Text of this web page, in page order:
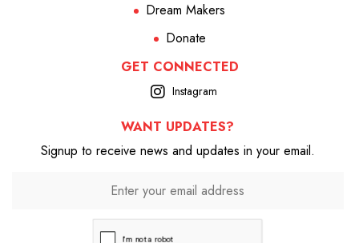
Dream Makers
Donate
GET CONNECTED
Instagram
WANT UPDATES?
Signup to receive news and updates in your email.